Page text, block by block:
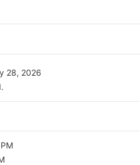
28, 2026